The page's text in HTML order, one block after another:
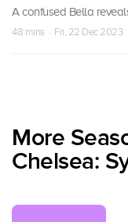
A confused Bella
48 mins · Fri, 22 Dec 2023
More
Chelsea: